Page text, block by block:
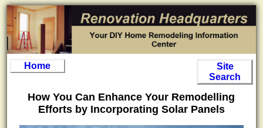
Home
Site
Search
How You Can Enhance Your Remodelling
Efforts by Incorporating Solar Panels